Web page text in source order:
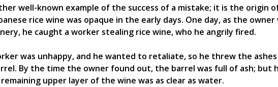
well-known example of the success of a mistake; it is the origin
rice wine was opaque in the early days. One day, as the owner
he caught a worker stealing rice wine, who he angrily fired.
was unhappy, and he wanted to retaliate, so he threw the
By the time the owner found out, the barrel was full of ash; but
upper layer of the wine was as clear as water.